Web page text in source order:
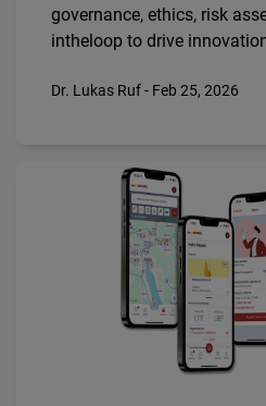
governance, ethics, risk
in­the­loop to drive
Dr. Lukas Ruf - Feb 25, 2026